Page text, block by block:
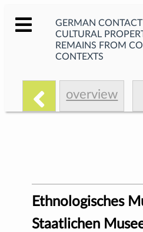
GERMAN
CULTURAL
REMAINS FROM
CONTEXTS
overview
Ethnologisches
Staatlichen